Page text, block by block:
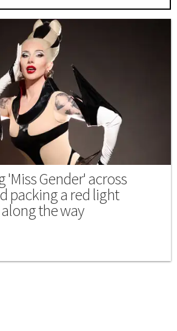
'Miss Gender' across
packing a red light
the way